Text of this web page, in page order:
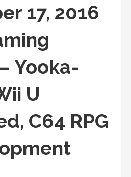
17, 2016
Yooka-
U
C64 RPG